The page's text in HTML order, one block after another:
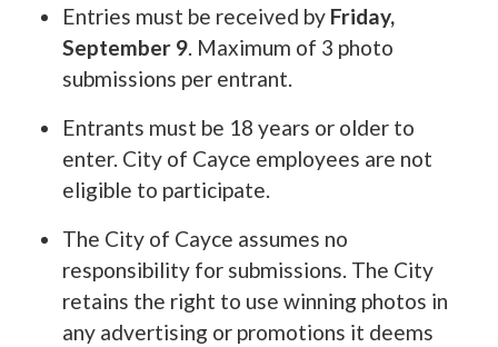
Entries must be received by Friday,
September 9. Maximum of 3 photo
submissions per entrant.
Entrants must be 18 years or older to
enter. City of Cayce employees are not
eligible to participate.
The City of Cayce assumes no
responsibility for submissions. The City
retains the right to use winning photos in
any advertising or promotions it deems